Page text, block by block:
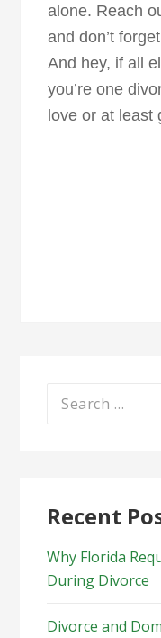
alone. Reach
and don’t
And hey, if all
you’re one
love or at least
Search
Recent
Why Florida
During Divorce
Divorce and